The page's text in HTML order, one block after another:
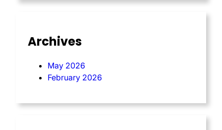
Archives
May 2026
February 2026